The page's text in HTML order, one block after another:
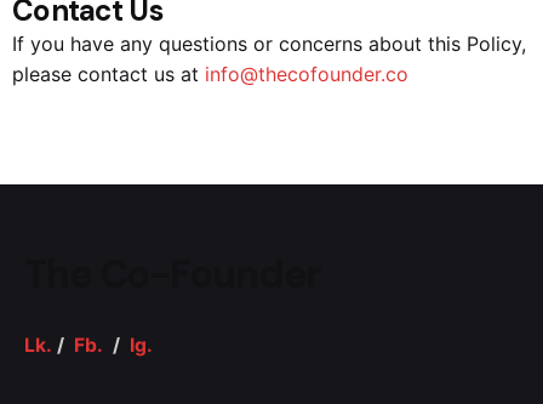
Contact Us
If you have any questions or concerns about this Policy,
please contact us at info@thecofounder.co
Lk. / Fb. / Ig.